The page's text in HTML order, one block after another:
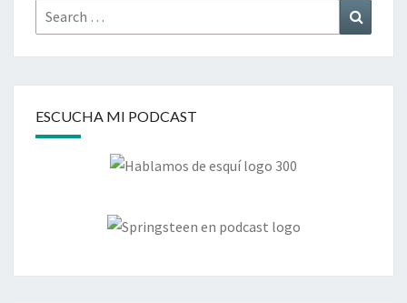
Search
for:
ESCUCHA MI PODCAST